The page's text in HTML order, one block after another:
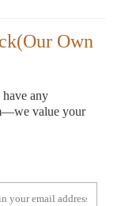
Own
any
value your